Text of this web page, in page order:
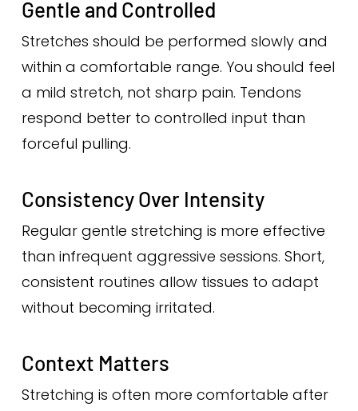
Gentle and Controlled
Stretches should be performed slowly and
within a comfortable range. You should feel
a mild stretch, not sharp pain. Tendons
respond better to controlled input than
forceful pulling.
Consistency Over Intensity
Regular gentle stretching is more effective
than infrequent aggressive sessions. Short,
consistent routines allow tissues to adapt
without becoming irritated.
Context Matters
Stretching is often more comfortable after